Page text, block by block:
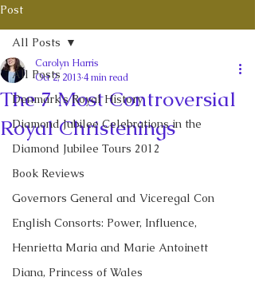
Post
All Posts
Denmark's Royal History
Diamond Jubilee Celebrations in the
Diamond Jubilee Tours 2012
Book Reviews
Governors General and Viceregal Con
English Consorts: Power, Influence,
Henrietta Maria and Marie Antoinett
Diana, Princess of Wales
All Posts
The 7 Most Controversial
Royal Christenings
Carolyn Harris
Oct 2, 20134 min read